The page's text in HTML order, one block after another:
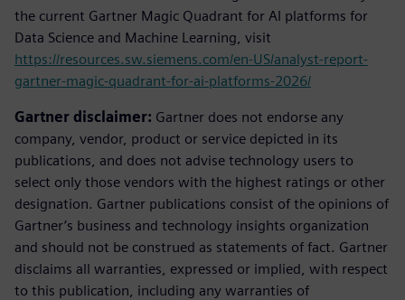
the current Gartner Magic Quadrant for AI platforms for
Data Science and Machine Learning, visit
https://resources.sw.siemens.com/en-US/analyst-report-
gartner-magic-quadrant-for-ai-platforms-2026/
Gartner disclaimer: Gartner does not endorse any
company, vendor, product or service depicted in its
publications, and does not advise technology users to
select only those vendors with the highest ratings or other
designation. Gartner publications consist of the opinions of
Gartner’s business and technology insights organization
and should not be construed as statements of fact. Gartner
disclaims all warranties, expressed or implied, with respect
to this publication, including any warranties of